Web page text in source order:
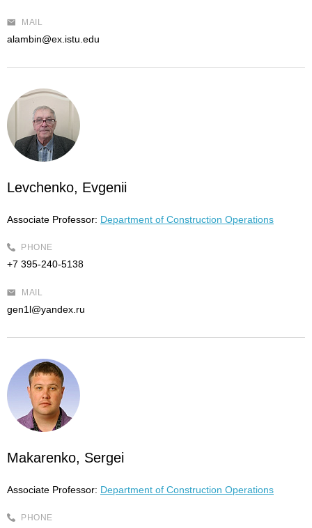
MAIL
alambin@ex.istu.edu
Levchenko, Evgenii
Associate Professor: Department of Construction Operations
PHONE
+7 395-240-5138
MAIL
gen1l@yandex.ru
Makarenko, Sergei
Associate Professor: Department of Construction Operations
PHONE